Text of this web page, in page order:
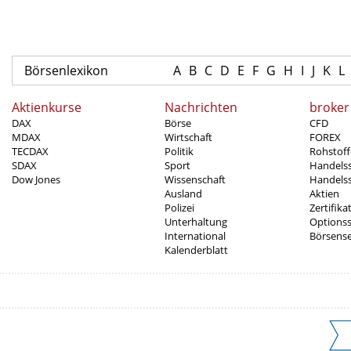
Börsenlexikon A B C D E F G H I J K L
Aktienkurse
DAX
MDAX
TECDAX
SDAX
Dow Jones
Nachrichten
Börse
Wirtschaft
Politik
Sport
Wissenschaft
Ausland
Polizei
Unterhaltung
International
Kalenderblatt
broker
CFD
FOREX
Aktien